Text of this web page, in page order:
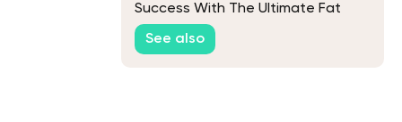
Success With The Ultimate Fat
Burner Smoothie
See also